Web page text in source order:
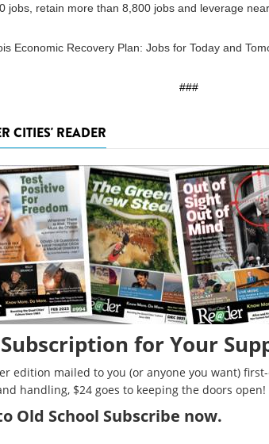
jobs, retain more than 8,800 jobs and leverage
Economic Recovery Plan: Jobs for Today and
###
CITIES' READER
for Your
edition mailed to you (or anyone you want)
handling, $24 goes to keeping the doors open!
Old School Subscribe now.